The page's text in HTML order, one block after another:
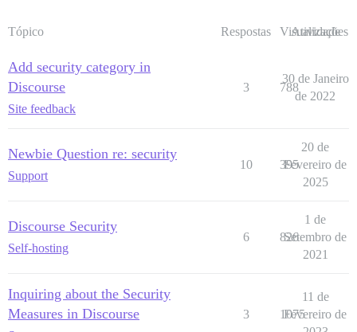
Tópico Respostas Visualizações
Atividade
Add security category in
Discourse
Site feedback
3 788
30 de Janeiro
de 2022
Newbie Question re: security
Support
10 395
20 de
Fevereiro de
2025
Discourse Security
Self-hosting
6 826
1 de
Setembro de
2021
Inquiring about the Security
Measures in Discourse
3 1075
11 de
Fevereiro de